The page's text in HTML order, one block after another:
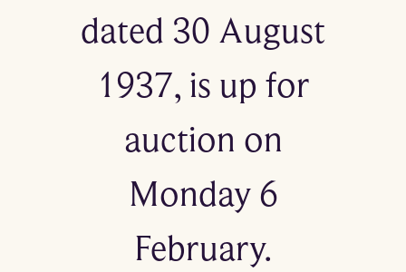
dated 30 August
1937, is up for
auction on
Monday 6
February.